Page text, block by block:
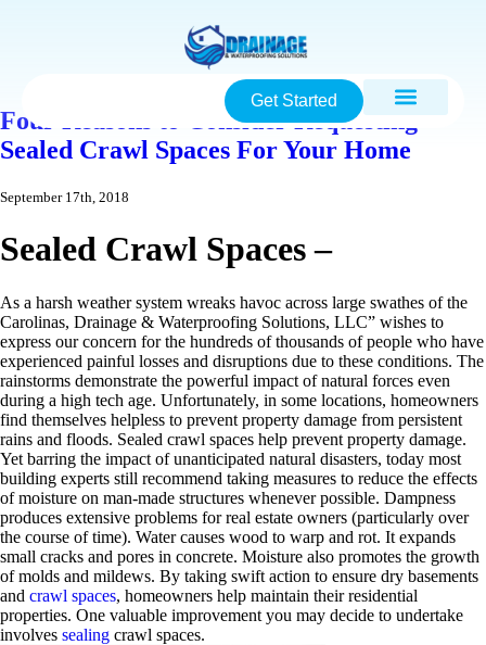
Get Started
Four Reasons to Consider Requesting
Sealed Crawl Spaces For Your Home
September 17th, 2018
Sealed Crawl Spaces –
As a harsh weather system wreaks havoc across large swathes of the
Carolinas, Drainage & Waterproofing Solutions, LLC” wishes to
express our concern for the hundreds of thousands of people who have
experienced painful losses and disruptions due to these conditions. The
rainstorms demonstrate the powerful impact of natural forces even
during a high tech age. Unfortunately, in some locations, homeowners
find themselves helpless to prevent property damage from persistent
rains and floods. Sealed crawl spaces help prevent property damage.
Yet barring the impact of unanticipated natural disasters, today most
building experts still recommend taking measures to reduce the effects
of moisture on man-made structures whenever possible. Dampness
produces extensive problems for real estate owners (particularly over
the course of time). Water causes wood to warp and rot. It expands
small cracks and pores in concrete. Moisture also promotes the growth
of molds and mildews. By taking swift action to ensure dry basements
and crawl spaces, homeowners help maintain their residential
properties. One valuable improvement you may decide to undertake
involves sealing crawl spaces.